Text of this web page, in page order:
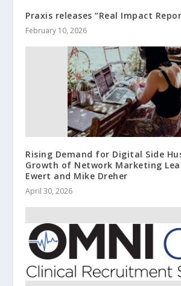
Praxis releases “Real Impact
February 10, 2026
Rising Demand for Digital Side
Growth of Network Marketing
Ewert and Mike Dreher
April 30, 2026